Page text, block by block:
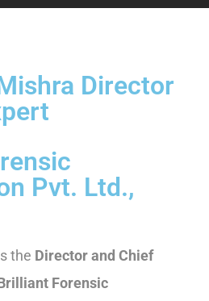
Director
Pvt. Ltd.,
the Director and Chief
Forensic